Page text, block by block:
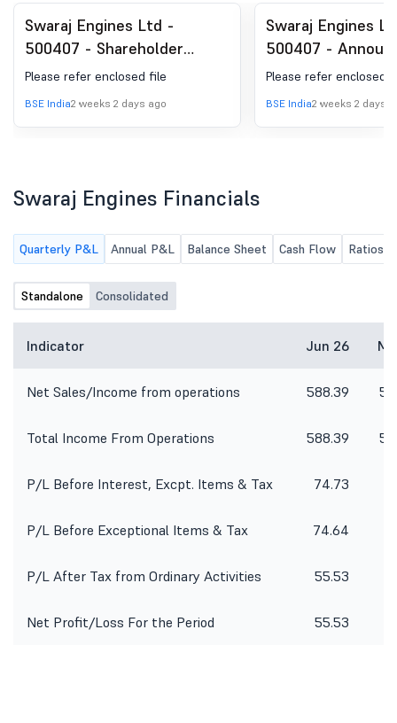
Swaraj Engines Ltd -
500407 - Shareholder
Meeting / Postal Ballot-
Scrutinizer''s Report
Please refer enclosed file
BSE India2 weeks 2 days ago
Swaraj Engines
500407 -
under Regulation
(LODR)-
Please refer enclosed
BSE India2 weeks 2 days
Swaraj Engines Financials
Quarterly P&L Annual P&L Balance Sheet Cash Flow Ratios
Standalone Consolidated
Indicator Jun 26
Net Sales/Income from operations 588.39
Total Income From Operations 588.39
P/L Before Interest, Excpt. Items & Tax 74.73
P/L Before Exceptional Items & Tax 74.64
P/L After Tax from Ordinary Activities 55.53
Net Profit/Loss For the Period 55.53